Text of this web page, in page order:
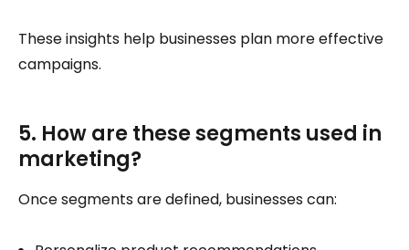
These insights help businesses plan more effective
campaigns.
5. How are these segments used in
marketing?
Once segments are defined, businesses can: